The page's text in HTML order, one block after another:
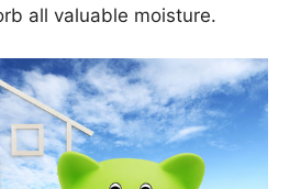
all valuable moisture.